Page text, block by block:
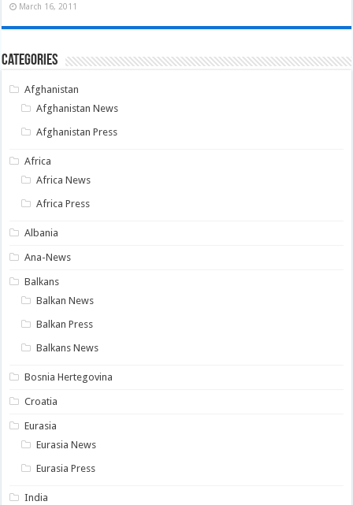
March 16, 2011
Categories
Afghanistan
Afghanistan News
Afghanistan Press
Africa
Africa News
Africa Press
Albania
Ana-News
Balkans
Balkan News
Balkan Press
Balkans News
Bosnia Hertegovina
Croatia
Eurasia
Eurasia News
Eurasia Press
India